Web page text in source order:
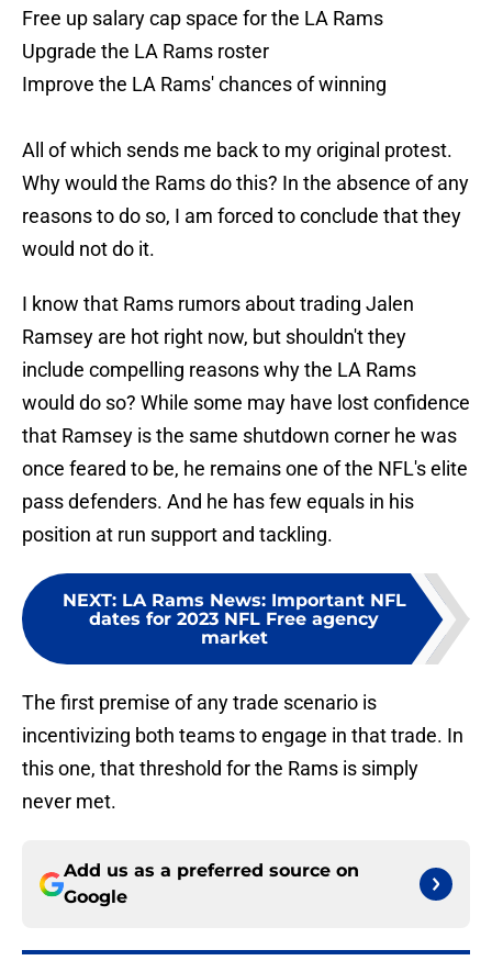
Free up salary cap space for the LA Rams
Upgrade the LA Rams roster
Improve the LA Rams' chances of winning
All of which sends me back to my original protest.
Why would the Rams do this? In the absence of any
reasons to do so, I am forced to conclude that they
would not do it.
I know that Rams rumors about trading Jalen
Ramsey are hot right now, but shouldn't they
include compelling reasons why the LA Rams
would do so? While some may have lost confidence
that Ramsey is the same shutdown corner he was
once feared to be, he remains one of the NFL's elite
pass defenders. And he has few equals in his
position at run support and tackling.
NEXT: LA Rams News: Important NFL
dates for 2023 NFL Free agency
market
The first premise of any trade scenario is
incentivizing both teams to engage in that trade. In
this one, that threshold for the Rams is simply
never met.
Add us as a preferred source on
Google